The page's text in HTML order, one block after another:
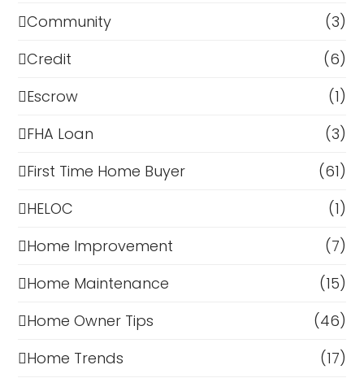
Community
(3)
Credit
(6)
Escrow
(1)
FHA Loan
(3)
First Time Home Buyer
(61)
HELOC
(1)
Home Improvement
(7)
Home Maintenance
(15)
Home Owner Tips
(46)
Home Trends
(17)